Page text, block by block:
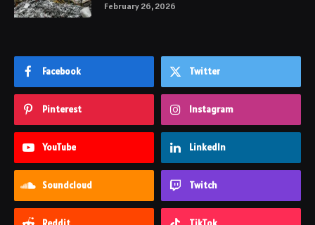
February 26, 2026
Facebook Twitter
Pinterest Instagram
YouTube LinkedIn
Soundcloud Twitch